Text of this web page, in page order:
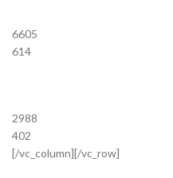
6605
614
2988
402
[/vc_column][/vc_row]